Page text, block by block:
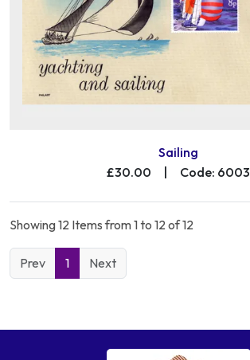
Sailing
£30.00
| Code: 6003
Showing 12 Items from 1 to 12 of 12
Prev 1 Next